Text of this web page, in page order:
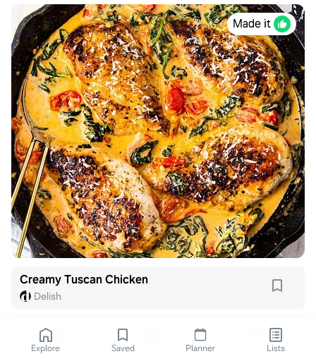
Made it
Creamy Tuscan Chicken
Delish
Explore Saved Planner Lists